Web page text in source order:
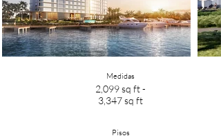
Medidas
2,099 sq ft -
3,347 sq ft
Pisos